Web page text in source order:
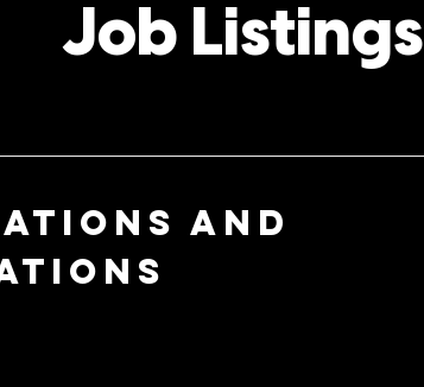
Job Listings
and